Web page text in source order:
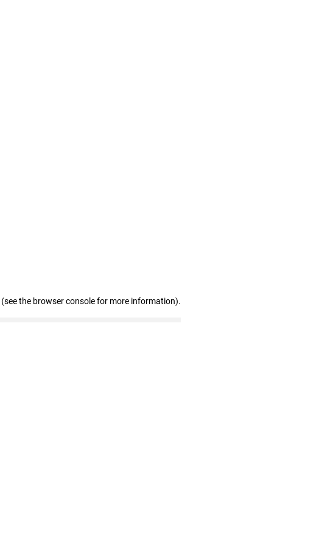
(see the browser console for more information).